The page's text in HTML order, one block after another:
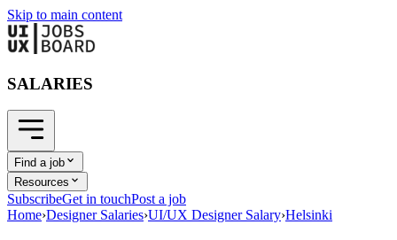
Skip to main content
SALARIES
Find a job
Resources
SubscribeGet in touchPost a job
Home›Designer Salaries›UI/UX Designer Salary›Helsinki